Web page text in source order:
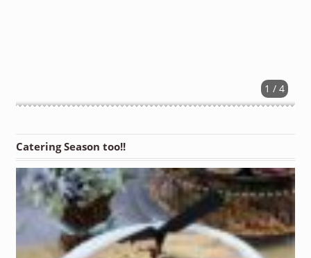
1 / 4
Catering Season too!!